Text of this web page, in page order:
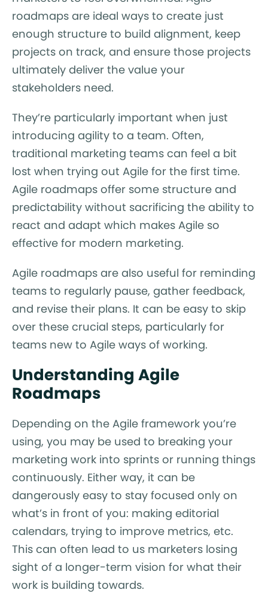
roadmaps are ideal ways to create just
enough structure to build alignment, keep
projects on track, and ensure those projects
ultimately deliver the value your
stakeholders need.
They’re particularly important when just
introducing agility to a team. Often,
traditional marketing teams can feel a bit
lost when trying out Agile for the first time.
Agile roadmaps offer some structure and
predictability without sacrificing the ability to
react and adapt which makes Agile so
effective for modern marketing.
Agile roadmaps are also useful for reminding
teams to regularly pause, gather feedback,
and revise their plans. It can be easy to skip
over these crucial steps, particularly for
teams new to Agile ways of working.
Understanding Agile
Roadmaps
Depending on the Agile framework you’re
using, you may be used to breaking your
marketing work into sprints or running things
continuously. Either way, it can be
dangerously easy to stay focused only on
what’s in front of you: making editorial
calendars, trying to improve metrics, etc.
This can often lead to us marketers losing
sight of a longer-term vision for what their
work is building towards.